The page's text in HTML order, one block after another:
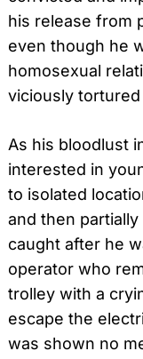
his release from
even though he
homosexual
viciously
As his bloodlust
interested in
to isolated
and then
caught after he
operator who
trolley with a
escape the
was shown no